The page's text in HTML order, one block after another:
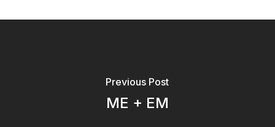
Previous Post
ME + EM